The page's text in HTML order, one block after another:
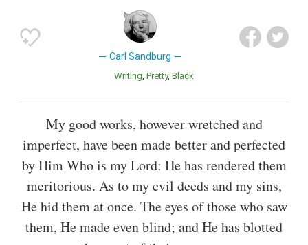
Carl Sandburg
Writing Pretty Black
My good works, however wretched and
imperfect, have been made better and perfected
by Him Who is my Lord: He has rendered them
meritorious. As to my evil deeds and my sins,
He hid them at once. The eyes of those who saw
them, He made even blind; and He has blotted